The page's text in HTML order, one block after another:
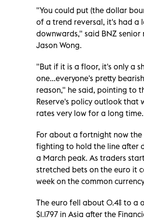
"You could put (the dollar
of a trend reversal, it's had a
downwards," said BNZ
Jason Wong.
"But if it is a floor, it's only a
one...everyone's pretty
reason," he said, pointing to
Reserve's policy outlook that
rates very low for a long time.
For about a fortnight now
fighting to hold the line after
a March peak. As traders
stretched bets on the euro it
week on the common
The euro fell about 0.4% to a
$1.1797 in Asia after the